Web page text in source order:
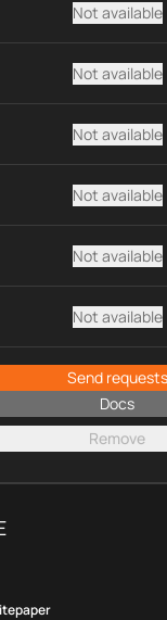
Not available
Not available
Not available
Not available
Not available
Not available
Send requests
Docs
Remove